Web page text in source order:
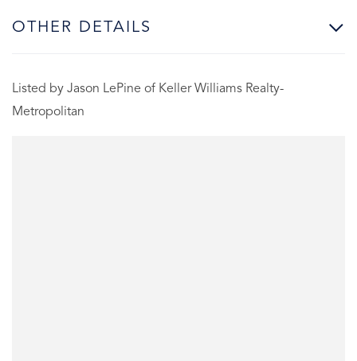
OTHER DETAILS
Listed by Jason LePine of Keller Williams Realty-
Metropolitan